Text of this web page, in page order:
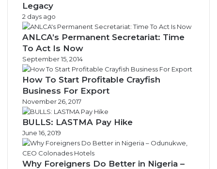
Legacy
2 days ago
ANLCA’s Permanent Secretariat: Time
To Act Is Now
September 15, 2014
How To Start Profitable Crayfish
Business For Export
November 26, 2017
BULLS: LASTMA Pay Hike
June 16, 2019
Why Foreigners Do Better in Nigeria –